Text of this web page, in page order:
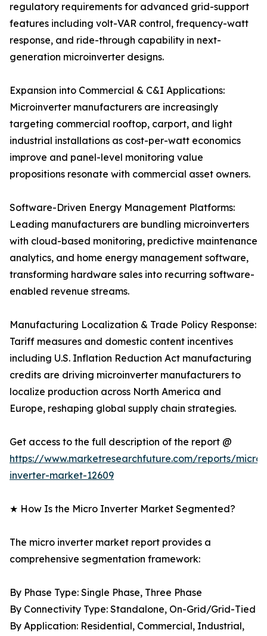
regulatory requirements for advanced grid-support
features including volt-VAR control, frequency-watt
response, and ride-through capability in next-
generation microinverter designs.
Expansion into Commercial & C&I Applications:
Microinverter manufacturers are increasingly
targeting commercial rooftop, carport, and light
industrial installations as cost-per-watt economics
improve and panel-level monitoring value
propositions resonate with commercial asset owners.
Software-Driven Energy Management Platforms:
Leading manufacturers are bundling microinverters
with cloud-based monitoring, predictive maintenance
analytics, and home energy management software,
transforming hardware sales into recurring software-
enabled revenue streams.
Manufacturing Localization & Trade Policy Response:
Tariff measures and domestic content incentives
including U.S. Inflation Reduction Act manufacturing
credits are driving microinverter manufacturers to
localize production across North America and
Europe, reshaping global supply chain strategies.
Get access to the full description of the report @
https://www.marketresearchfuture.com/reports/micro-
inverter-market-12609
★ How Is the Micro Inverter Market Segmented?
The micro inverter market report provides a
comprehensive segmentation framework:
By Phase Type: Single Phase, Three Phase
By Connectivity Type: Standalone, On-Grid/Grid-Tied
By Application: Residential, Commercial, Industrial,